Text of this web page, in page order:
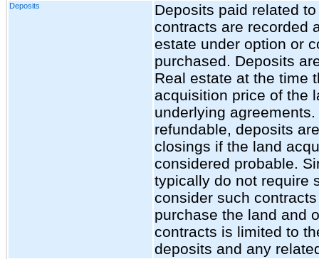
Deposits
Deposits paid related
contracts are recorded
estate under option or
purchased. Deposits
Real estate at the time
acquisition price of the
underlying
refundable, deposits
closings if the land
considered probable.
typically do not require
consider such
purchase the land and
contracts is limited to
deposits and any